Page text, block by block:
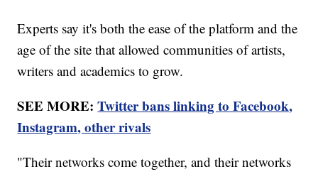
Experts say it's both the ease of the platform and the
age of the site that allowed communities of artists,
writers and academics to grow.
SEE MORE:Twitter bans linking to Facebook,
Instagram, other rivals
"Their networks come together, and their networks